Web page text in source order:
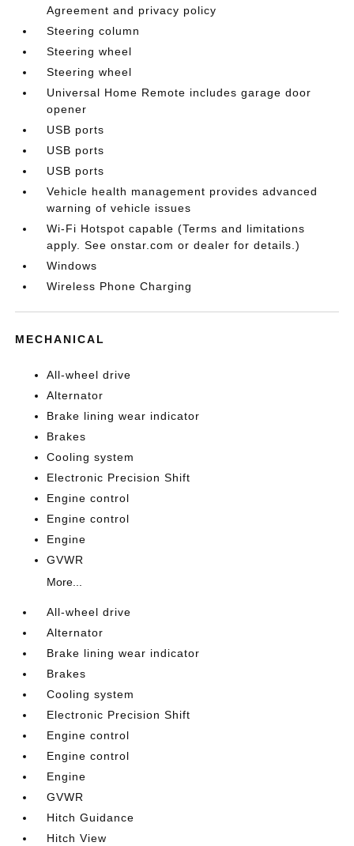
Agreement and privacy policy
Steering column
Steering wheel
Steering wheel
Universal Home Remote includes garage door
opener
USB ports
USB ports
USB ports
Vehicle health management provides advanced
warning of vehicle issues
Wi-Fi Hotspot capable (Terms and limitations
apply. See onstar.com or dealer for details.)
Windows
Wireless Phone Charging
MECHANICAL
All-wheel drive
Alternator
Brake lining wear indicator
Brakes
Cooling system
Electronic Precision Shift
Engine control
Engine control
Engine
GVWR
More...
All-wheel drive
Alternator
Brake lining wear indicator
Brakes
Cooling system
Electronic Precision Shift
Engine control
Engine control
Engine
GVWR
Hitch Guidance
Hitch View